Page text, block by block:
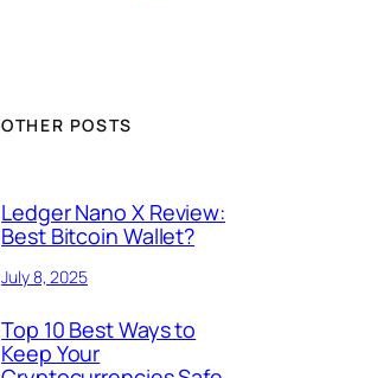
OTHER POSTS
Ledger Nano X Review:
Best Bitcoin Wallet?
July 8, 2025
Top 10 Best Ways to
Keep Your